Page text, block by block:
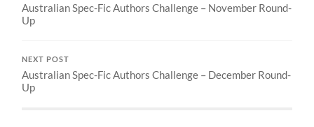
Australian Spec-Fic Authors Challenge – November Round-
Up
NEXT POST
Australian Spec-Fic Authors Challenge – December Round-
Up